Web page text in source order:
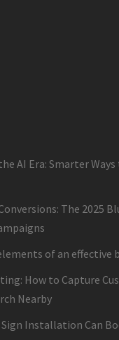
AI Era: Smarter Ways
The 2025
of an effective
How to Capture
Nearby
Installation Can